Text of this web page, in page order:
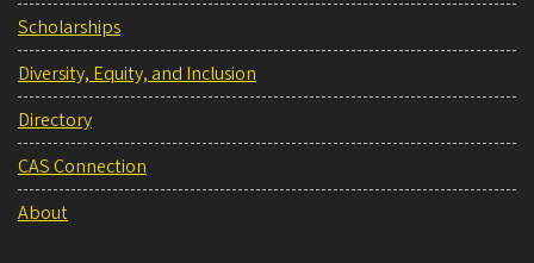
Scholarships
Diversity, Equity, and Inclusion
Directory
CAS Connection
About